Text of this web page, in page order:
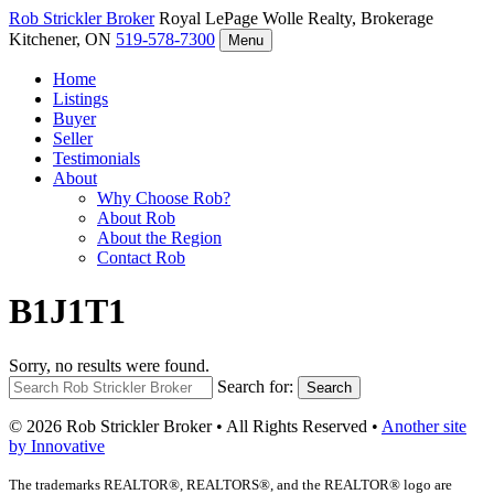
Rob StricklerBroker Royal LePage Wolle Realty, Brokerage
Kitchener, ON 519-578-7300 Menu
Home
Listings
Buyer
Seller
Testimonials
About
Why Choose Rob?
About Rob
About the Region
Contact Rob
B1J1T1
Sorry, no results were found.
Search for:
Search
© 2026 Rob Strickler Broker • All Rights Reserved • Another site
by Innovative
The trademarks REALTOR®, REALTORS®, and the REALTOR® logo are